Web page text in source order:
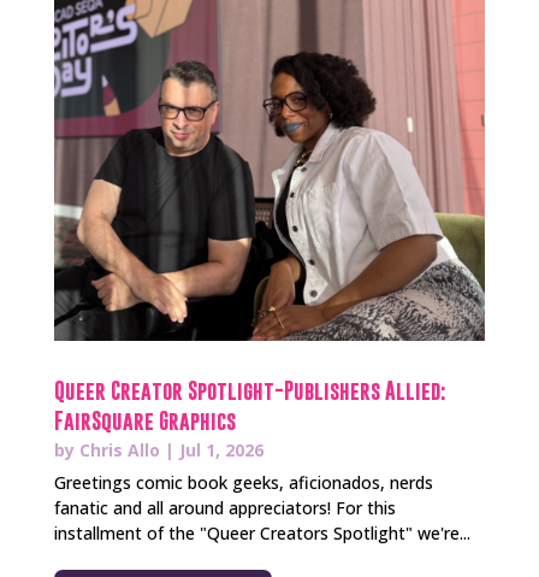
Queer Creator Spotlight-Publishers Allied:
FairSquare Graphics
by Chris Allo | Jul 1, 2026
Greetings comic book geeks, aficionados, nerds
fanatic and all around appreciators! For this
installment of the "Queer Creators Spotlight" we're...